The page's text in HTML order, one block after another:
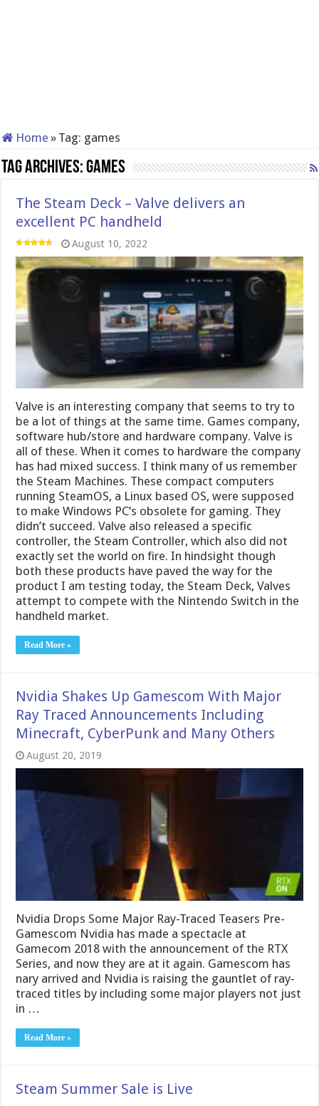
Home » Tag: games
Tag Archives:games
The Steam Deck – Valve delivers an
excellent PC handheld
August 10, 2022
Valve is an interesting company that seems to try to
be a lot of things at the same time. Games company,
software hub/store and hardware company. Valve is
all of these. When it comes to hardware the company
has had mixed success. I think many of us remember
the Steam Machines. These compact computers
running SteamOS, a Linux based OS, were supposed
to make Windows PC’s obsolete for gaming. They
didn’t succeed. Valve also released a specific
controller, the Steam Controller, which also did not
exactly set the world on fire. In hindsight though
both these products have paved the way for the
product I am testing today, the Steam Deck, Valves
attempt to compete with the Nintendo Switch in the
handheld market.
Read More »
Nvidia Shakes Up Gamescom With Major
Ray Traced Announcements Including
Minecraft, CyberPunk and Many Others
August 20, 2019
Nvidia Drops Some Major Ray-Traced Teasers Pre-
Gamescom Nvidia has made a spectacle at
Gamecom 2018 with the announcement of the RTX
Series, and now they are at it again. Gamescom has
nary arrived and Nvidia is raising the gauntlet of ray-
traced titles by including some major players not just
in …
Read More »
Steam Summer Sale is Live